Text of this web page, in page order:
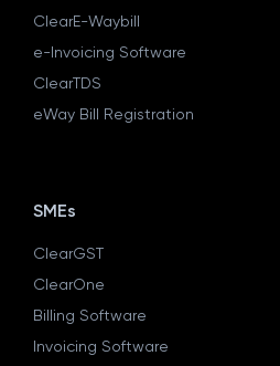
ClearE-Waybill
e-Invoicing Software
ClearTDS
eWay Bill Registration
SMEs
ClearGST
ClearOne
Billing Software
Invoicing Software